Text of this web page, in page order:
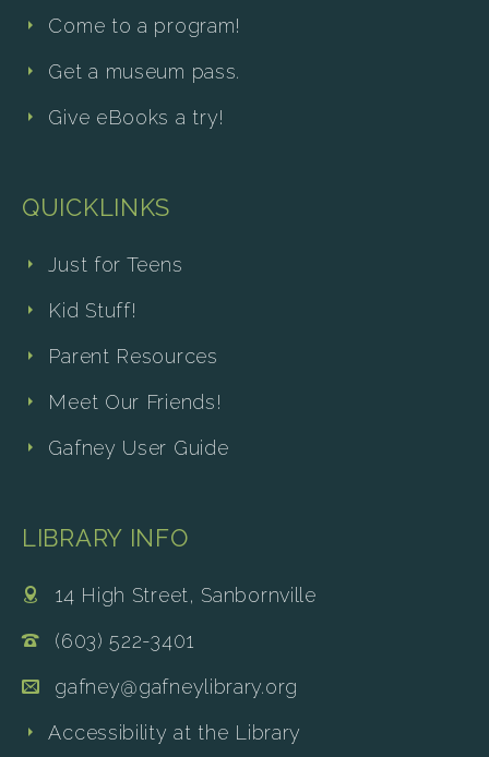
Come to a program!
Get a museum pass.
Give eBooks a try!
QUICKLINKS
Just for Teens
Kid Stuff!
Parent Resources
Meet Our Friends!
Gafney User Guide
LIBRARY INFO
14 High Street, Sanbornville
(603) 522-3401
gafney@gafneylibrary.org
Accessibility at the Library